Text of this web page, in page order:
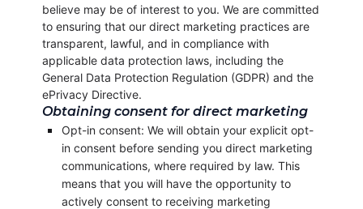
believe may be of interest to you. We are committed
to ensuring that our direct marketing practices are
transparent, lawful, and in compliance with
applicable data protection laws, including the
General Data Protection Regulation (GDPR) and the
ePrivacy Directive.
Obtaining consent for direct marketing
Opt-in consent: We will obtain your explicit opt-
in consent before sending you direct marketing
communications, where required by law. This
means that you will have the opportunity to
actively consent to receiving marketing